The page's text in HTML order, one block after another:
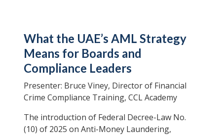
What the UAE’s AML Strategy
Means for Boards and
Compliance Leaders
Presenter: Bruce Viney, Director of Financial
Crime Compliance Training, CCL Academy
The introduction of Federal Decree-Law No.
(10) of 2025 on Anti-Money Laundering,